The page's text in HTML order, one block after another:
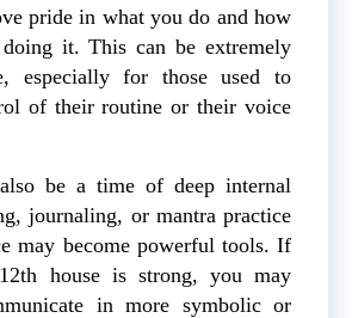
pride in what you do and how
it. This can be extremely
especially for those used to
of their routine or their voice
be a time of deep internal
journaling, or mantra practice
may become powerful tools. If
house is strong, you may
in more symbolic or